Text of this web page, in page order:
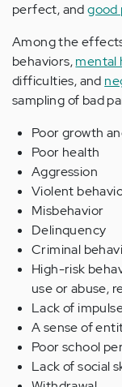
perfect, andgood
Among the
behaviors,mental
difficulties, and
sampling of bad
Poor growth
Poor health
Aggression
Violent
Misbehavior
Delinquency
Criminal
High-risk
use or abuse,
Lack of
A sense of
Poor school
Lack of social